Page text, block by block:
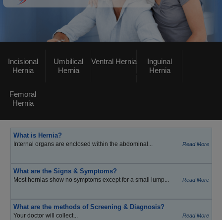
Incisional
Hernia
Umbilical
Hernia
Ventral Hernia
Inguinal
Hernia
Femoral
Hernia
What is Hernia?
Internal organs are enclosed within the abdominal... Read More
What are the Signs & Symptoms?
Most hernias show no symptoms except for a small lump... Read More
What are the methods of Screening & Diagnosis?
Your doctor will collect... Read More